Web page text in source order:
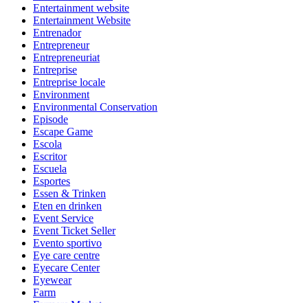
Entertainment website
Entertainment Website
Entrenador
Entrepreneur
Entrepreneuriat
Entreprise
Entreprise locale
Environment
Environmental Conservation
Episode
Escape Game
Escola
Escritor
Escuela
Esportes
Essen & Trinken
Eten en drinken
Event Service
Event Ticket Seller
Evento sportivo
Eye care centre
Eyecare Center
Eyewear
Farm